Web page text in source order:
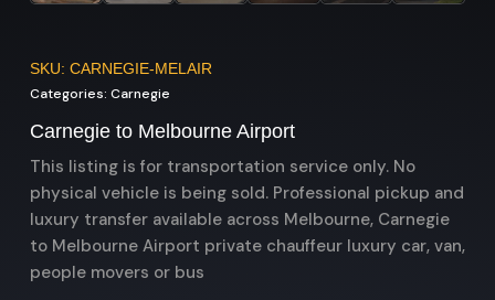
SKU: CARNEGIE-MELAIR
Categories: Carnegie
Carnegie to Melbourne Airport
This listing is for transportation service only. No
physical vehicle is being sold. Professional pickup and
luxury transfer available across Melbourne, Carnegie
to Melbourne Airport private chauffeur luxury car, van,
people movers or bus